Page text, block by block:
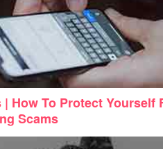
How To Protect Yourself
Scams